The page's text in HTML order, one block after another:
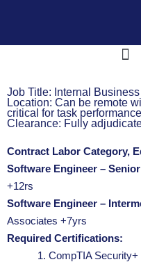
Job Title: Internal
Location: Can be remote
critical for task
Clearance: Fully
Contract Labor Category,
Software Engineer – Senior
+12rs
Software Engineer –
Associates +7yrs
Required Certifications:
CompTIA Security+